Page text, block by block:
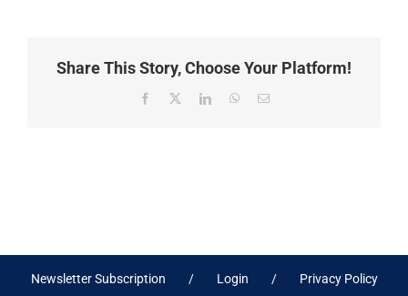
Share This Story, Choose Your Platform!
Facebook LinkedInWhatsApp
Email
Newsletter Subscription Login Privacy Policy